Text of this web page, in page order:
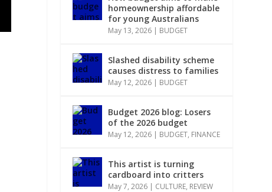
homeownership affordable
for young Australians
May 13, 2026 | BUDGET
Slashed disability scheme
causes distress to families
May 12, 2026 | BUDGET
Budget 2026 blog: Losers
of the 2026 budget
May 12, 2026 | BUDGET, FINANCE
This artist is turning
cardboard into critters
May 7, 2026 | CULTURE, REVIEW